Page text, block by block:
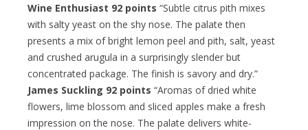
Wine Enthusiast 92 points “Subtle citrus pith mixes
with salty yeast on the shy nose. The palate then
presents a mix of bright lemon peel and pith, salt, yeast
and crushed arugula in a surprisingly slender but
concentrated package. The finish is savory and dry.”
James Suckling 92 points “Aromas of dried white
flowers, lime blossom and sliced apples make a fresh
impression on the nose. The palate delivers white-